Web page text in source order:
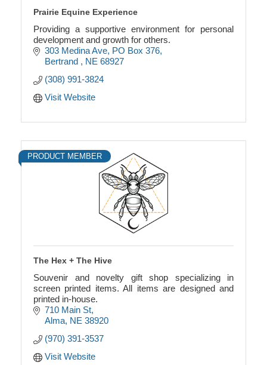
Prairie Equine Experience
Providing a supportive environment for personal
development and growth for others.
303 Medina Ave PO Box 376
Bertrand
NE 68927
(308) 991-3824
Visit Website
PRODUCT MEMBER
The Hex + The Hive
Souvenir and novelty gift shop specializing in
screen printed items. All items are designed and
printed in-house.
710 Main St
Alma NE 38920
(970) 391-3537
Visit Website